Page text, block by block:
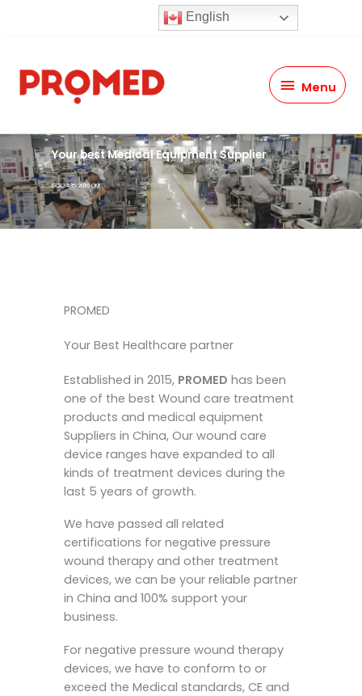
English
Menu
Menu
Your best Medical Equipment Supplier
ISO13485:2016 QMS
PROMED
Your Best Healthcare partner
Established in 2015, PROMED has been
one of the best Wound care treatment
products and medical equipment
Suppliers in China, Our wound care
device ranges have expanded to all
kinds of treatment devices during the
last 5 years of growth.
We have passed all related
certifications for negative pressure
wound therapy and other treatment
devices, we can be your reliable partner
in China and 100% support your
business.
For negative pressure wound therapy
devices, we have to conform to or
exceed the Medical standards, CE and